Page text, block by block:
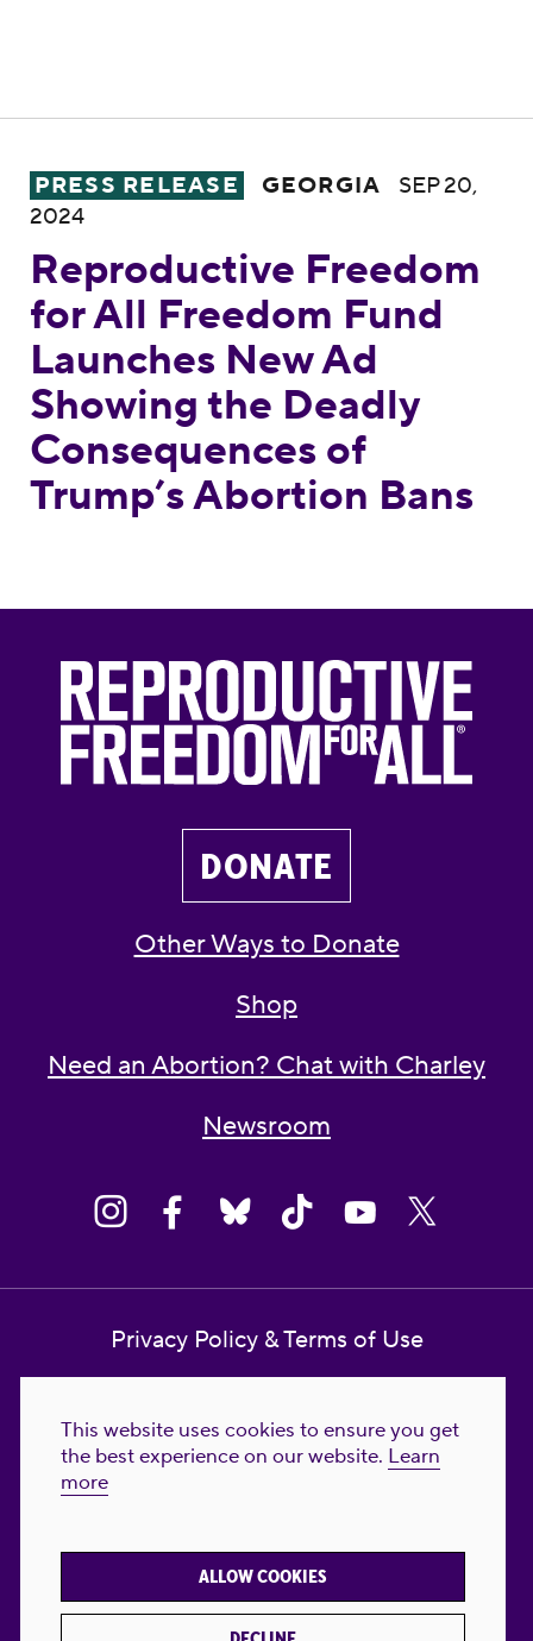
This website uses cookies to ensure you get
the best experience on our website. Learn
more
ALLOW COOKIES
Reproductive Freedom for All Freedom
PRESS RELEASE GEORGIA
SEP 20,
2024
Reproductive Freedom
for All Freedom Fund
Launches New Ad
Showing the Deadly
Consequences of
Trump’s Abortion Bans
DONATE
Other Ways to Donate
Shop
Need an Abortion? Chat with Charley
Newsroom
Privacy Policy & Terms of Use
Reproductive Freedom for All Foundation
© 2023-2026 Reproductive Freedom for
FREEDOM FOR ALL® is the registered
trademark of Reproductive Freedom For All.
Reg. U.S. Pat. & TM Off.